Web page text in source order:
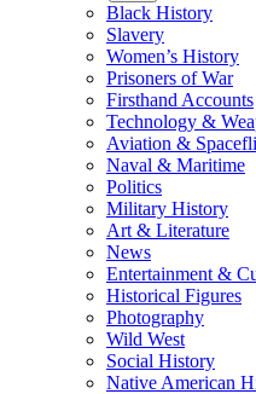
Black History
Slavery
Women’s History
Prisoners of War
Firsthand Accounts
Technology &
Aviation &
Naval & Maritime
Politics
Military History
Art & Literature
News
Entertainment &
Historical Figures
Photography
Wild West
Social History
Native American